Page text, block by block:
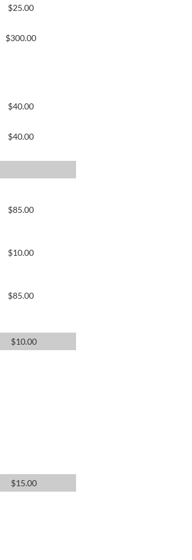
$25.00
$300.00
$40.00
$40.00
$85.00
$10.00
$85.00
$10.00
$15.00